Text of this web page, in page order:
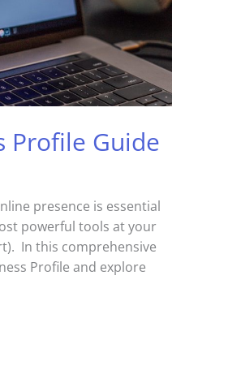
Profile Guide
presence is essential
powerful tools at your
In this comprehensive
Profile and explore